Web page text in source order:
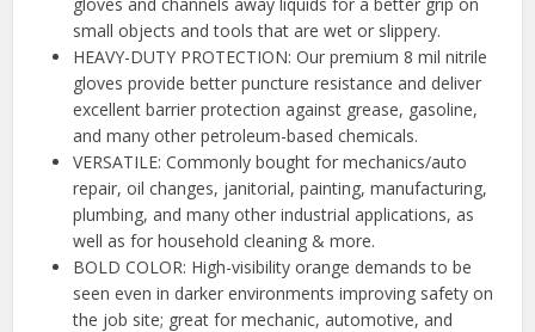
small objects and tools that are wet or slippery.
HEAVY-DUTY PROTECTION: Our premium 8 mil nitrile
gloves provide better puncture resistance and deliver
excellent barrier protection against grease, gasoline,
and many other petroleum-based chemicals.
VERSATILE: Commonly bought for mechanics/auto
repair, oil changes, janitorial, painting, manufacturing,
plumbing, and many other industrial applications, as
well as for household cleaning & more.
BOLD COLOR: High-visibility orange demands to be
seen even in darker environments improving safety on
the job site; great for mechanic, automotive, and